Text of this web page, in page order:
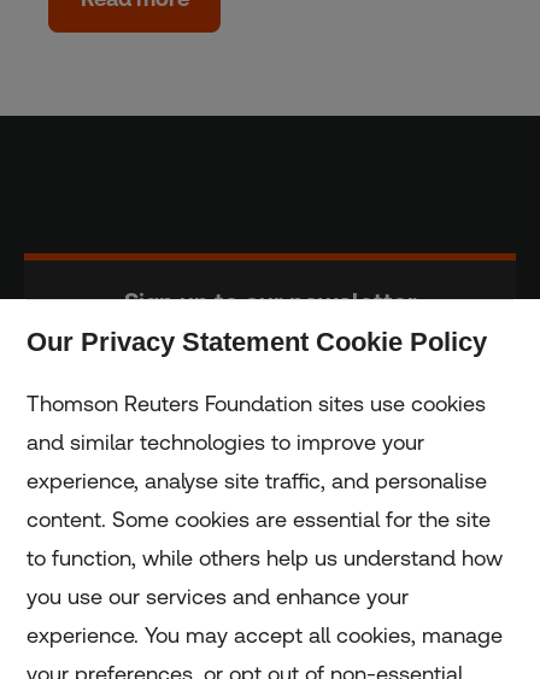
Sign up to our newsletter
Home
Home
Coronavirus
Our Privacy Statement Cookie Policy
Thomson Reuters Foundation sites use cookies
and similar technologies to improve your
experience, analyse site traffic, and personalise
content. Some cookies are essential for the site
to function, while others help us understand how
you use our services and enhance your
experience. You may accept all cookies, manage
your preferences, or opt out of non-essential